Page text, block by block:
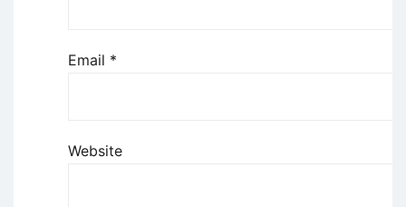
Email *
Website